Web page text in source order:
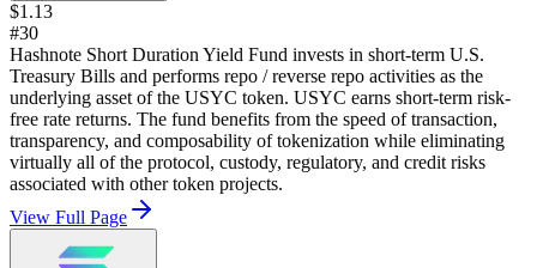
$1.13
#30
Hashnote Short Duration Yield Fund invests in short-term U.S.
Treasury Bills and performs repo / reverse repo activities as the
underlying asset of the USYC token. USYC earns short-term risk-
free rate returns. The fund benefits from the speed of transaction,
transparency, and composability of tokenization while eliminating
virtually all of the protocol, custody, regulatory, and credit risks
associated with other token projects.
View Full Page